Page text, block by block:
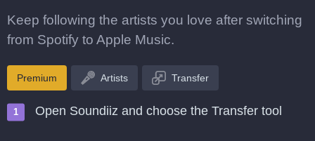
Keep following the artists you love after switching
from Spotify to Apple Music.
Premium Artists Transfer
Open Soundiiz and choose the Transfer tool